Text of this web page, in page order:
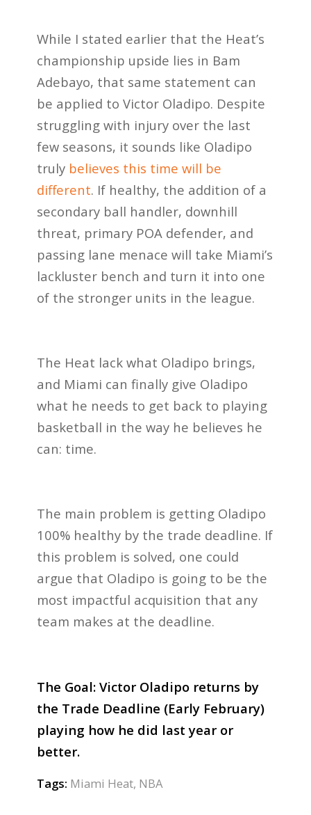
While I stated earlier that the Heat’s
championship upside lies in Bam
Adebayo, that same statement can
be applied to Victor Oladipo. Despite
struggling with injury over the last
few seasons, it sounds like Oladipo
truly believes this time will be
different. If healthy, the addition of a
secondary ball handler, downhill
threat, primary POA defender, and
passing lane menace will take Miami’s
lackluster bench and turn it into one
of the stronger units in the league.
The Heat lack what Oladipo brings,
and Miami can finally give Oladipo
what he needs to get back to playing
basketball in the way he believes he
can: time.
The main problem is getting Oladipo
100% healthy by the trade deadline. If
this problem is solved, one could
argue that Oladipo is going to be the
most impactful acquisition that any
team makes at the deadline.
The Goal: Victor Oladipo returns by
the Trade Deadline (Early February)
playing how he did last year or
better.
Tags: Miami Heat, NBA